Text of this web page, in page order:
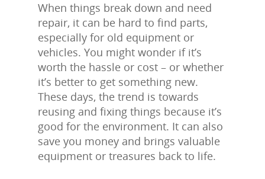
When things break down and need
repair, it can be hard to find parts,
especially for old equipment or
vehicles. You might wonder if it’s
worth the hassle or cost – or whether
it’s better to get something new.
These days, the trend is towards
reusing and fixing things because it’s
good for the environment. It can also
save you money and brings valuable
equipment or treasures back to life.